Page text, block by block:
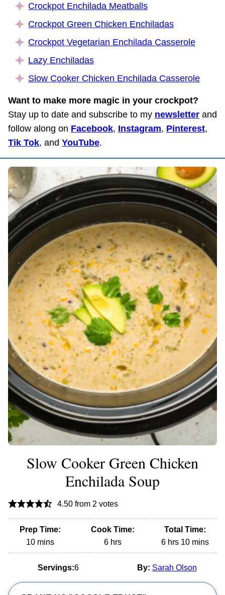
Crockpot Enchilada Meatballs
Crockpot Green Chicken Enchiladas
Crockpot Vegetarian Enchilada Casserole
Lazy Enchiladas
Slow Cooker Chicken Enchilada Casserole
Want to make more magic in your crockpot?
Stay up to date and subscribe to my newsletter and
follow along on Facebook, Instagram, Pinterest,
Tik Tok, and YouTube.
Slow Cooker Green Chicken
Enchilada Soup
4.50from 2 votes
Prep Time:
10minutes
mins
Cook Time:
6hours
hrs
Total Time:
6hours
hrs 10minutes
mins
Servings:6 By: Sarah Olson